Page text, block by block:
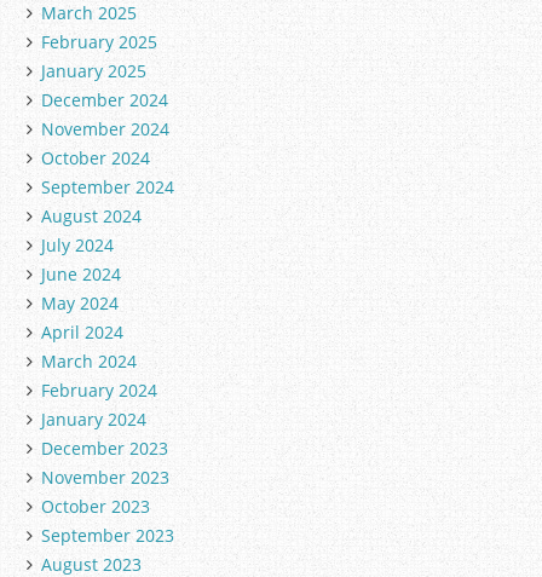
March 2025
February 2025
January 2025
December 2024
November 2024
October 2024
September 2024
August 2024
July 2024
June 2024
May 2024
April 2024
March 2024
February 2024
January 2024
December 2023
November 2023
October 2023
September 2023
August 2023